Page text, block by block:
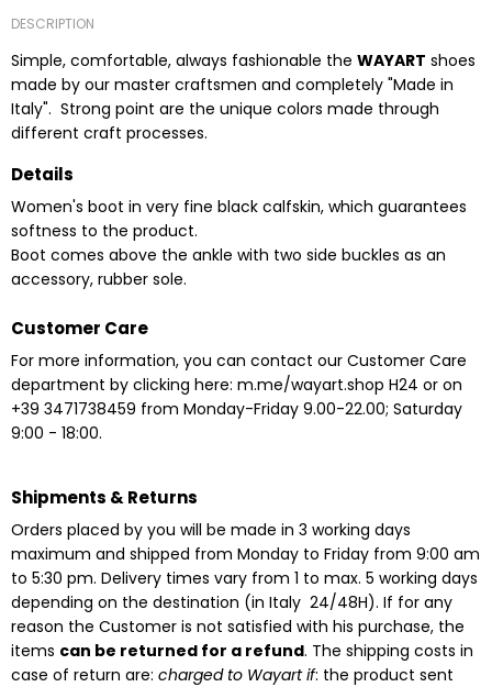
DESCRIPTION
Simple, comfortable, always fashionable the WAYART shoes
made by our master craftsmen and completely "Made in
Italy". Strong point are the unique colors made through
different craft processes.
Details
Women's boot in very fine black calfskin, which guarantees
softness to the product.
Boot comes above the ankle with two side buckles as an
accessory, rubber sole.
Customer Care
For more information, you can contact our Customer Care
department by clicking here: m.me/wayart.shop H24 or on
+39 3471738459 from Monday-Friday 9.00-22.00; Saturday
9:00 - 18:00.
Shipments & Returns
Orders placed by you will be made in 3 working days
maximum and shipped from Monday to Friday from 9:00 am
to 5:30 pm. Delivery times vary from 1 to max. 5 working days
depending on the destination (in Italy 24/48H). If for any
reason the Customer is not satisfied with his purchase, the
items can be returned for a refund. The shipping costs in
case of return are: charged to Wayart if: the product sent